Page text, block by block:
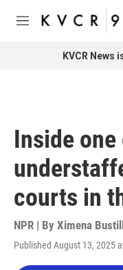
Skip to main content
M
KVCR News
Inside
courts in
NPR | By Ximena
Published August 13, 2025